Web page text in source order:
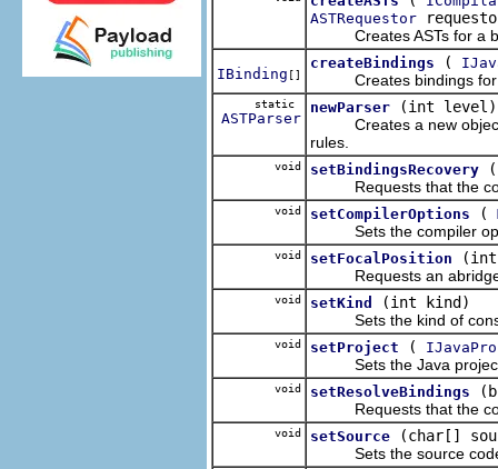
ASTRequestor
Creates ASTs for a
IBinding []
createBindings (
Creates bindings for
static
ASTParser
newParser
(int level)
Creates a new object
rules.
void setBindingsRecovery
Requests that the
void setCompilerOptions (
Sets the compiler
void setFocalPosition
Requests an
void setKind
(int kind)
Sets the kind of
void setProject (
Sets the Java project
void setResolveBindings
Requests that the
void setSource
(char[]
Sets the source code